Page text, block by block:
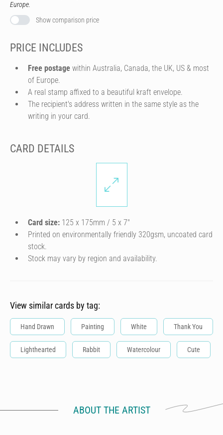
Europe.
Show comparison price
PRICE INCLUDES
Free postage within Australia, Canada, the UK, US & most
of Europe.
A real stamp affixed to a beautiful kraft envelope.
The recipient's address written in the same style as the
writing in your card.
CARD DETAILS
Card size: 125 x 175mm / 5 x 7″
Printed on environmentally friendly 320gsm, uncoated card
stock.
Stock may vary by region and availability.
View similar cards by tag:
Hand Drawn Painting White Thank You
Lighthearted Rabbit Watercolour Cute
ABOUT THE ARTIST